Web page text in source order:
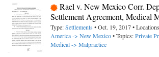
Rael v. New Mexico Corr.
Settlement Agreement, Medical
Type:Settlements • Oct. 19, 2017 •
America -> New Mexico• Topics:Private
Medical -> Malpractice